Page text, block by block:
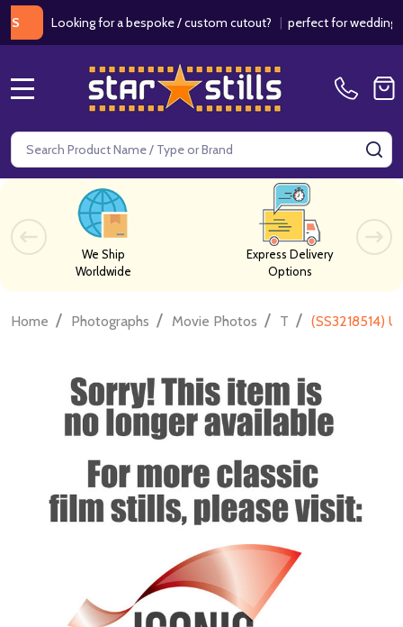
Looking for a bespoke / custom cutout?|perfect for weddings /
Search
We Ship
Worldwide
Express Delivery
Options
Home / Photographs / Movie Photos / T / (SS3218514)